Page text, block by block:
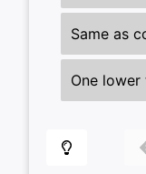
navigation of